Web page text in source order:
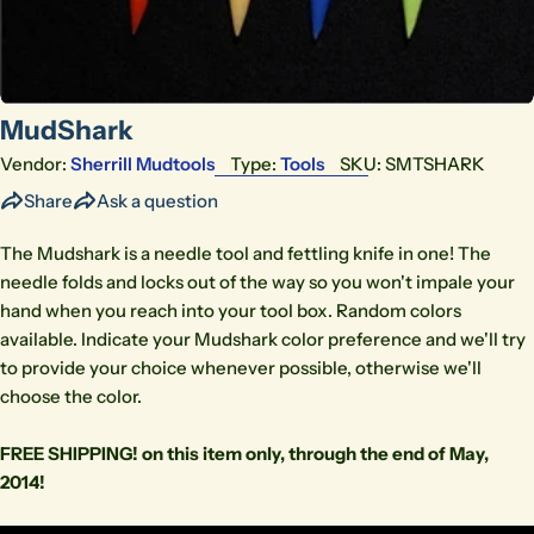
MudShark
Vendor: Sherrill Mudtools Type: Tools SKU: SMTSHARK
Share
Ask a question
The Mudshark is a needle tool and fettling knife in one! The
needle folds and locks out of the way so you won't impale your
hand when you reach into your tool box. Random colors
available. Indicate your Mudshark color preference and we'll try
to provide your choice whenever possible, otherwise we'll
choose the color.
FREE SHIPPING! on this item only, through the end of May,
2014!